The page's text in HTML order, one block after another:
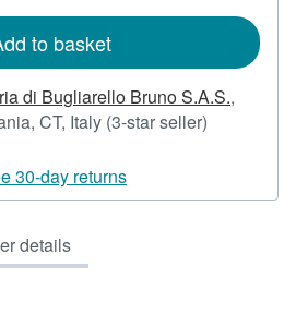
to basket
di Bugliarello Bruno S.A.S.,
CT, Italy (3-star seller)
out
30-day returns
details